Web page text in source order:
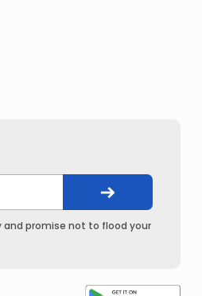
and promise not to flood your